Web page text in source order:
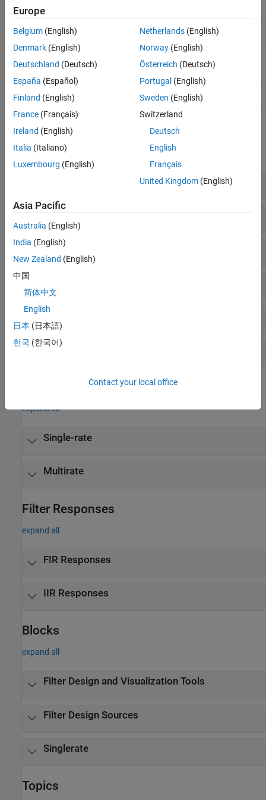
Filter
Designer
Design filters by choosing algorithm or
specifying constraints
Live Editor Tasks
Filter
the Live Editor
(Since R2021b)
Functions
expand all
Filter Design and Visualization Tools
fdesign Methods
fdesign Objects
Design IIR Filters
expand all
Single-rate
Multirate
Filter Responses
expand all
FIR Responses
IIR Responses
Blocks
expand all
Filter Design and Visualization Tools
Filter Design Sources
Singlerate
Topics
Europe
Belgium (English)
Denmark (English)
Deutschland (Deutsch)
España (Español)
Finland (English)
France (Français)
Ireland (English)
Italia (Italiano)
Luxembourg (English)
Netherlands(English)
Norway(English)
Österreich (Deutsch)
Portugal (English)
Sweden (English)
Switzerland
Deutsch
English
Français
United Kingdom(English)
Asia Pacific
Australia (English)
India (English)
New Zealand (English)
中国
简体中文
English
日本 (日本語)
한국 (한국어)
Contact your local office